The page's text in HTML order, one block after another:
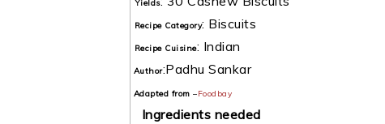
Yields
Recipe Category: Biscuits
Recipe Cuisine: Indian
Author:Padhu Sankar
Adapted from –Foodbay
Ingredients needed